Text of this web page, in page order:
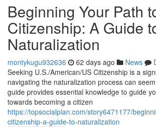
Beginning Your Path
Citizenship: A Guide
Naturalization
montykugu932636 62 days ago News
Seeking U.S./American/US Citizenship is a
navigating the naturalization process can
guide provides essential knowledge to guide
towards becoming a citizen
https://topsocialplan.com/story6471177/
citizenship-a-guide-to-naturalization